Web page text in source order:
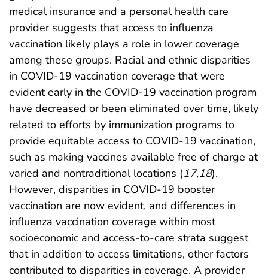
medical insurance and a personal health care
provider suggests that access to influenza
vaccination likely plays a role in lower coverage
among these groups. Racial and ethnic disparities
in COVID-19 vaccination coverage that were
evident early in the COVID-19 vaccination program
have decreased or been eliminated over time, likely
related to efforts by immunization programs to
provide equitable access to COVID-19 vaccination,
such as making vaccines available free of charge at
varied and nontraditional locations (17,18).
However, disparities in COVID-19 booster
vaccination are now evident, and differences in
influenza vaccination coverage within most
socioeconomic and access-to-care strata suggest
that in addition to access limitations, other factors
contributed to disparities in coverage. A provider